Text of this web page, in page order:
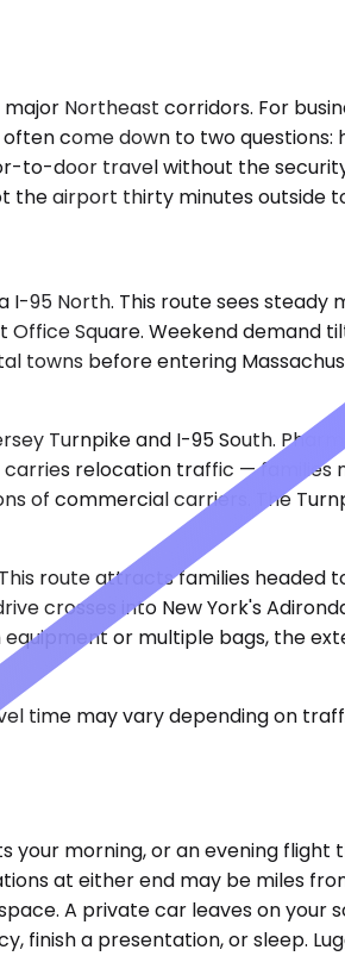
Northeast corridors. For
come down to two questions:
to-door travel without the
the airport thirty minutes outside
I-95 North. This route sees
Square. Weekend demand
towns before entering
Turnpike and I-95 South.
carries relocation traffic — families
commercial carriers. The
route attracts families headed
crosses into New York's
or multiple bags, the
time may vary depending on
your morning, or an evening flight
at either end may be miles
A private car leaves on your
finish a presentation, or sleep.